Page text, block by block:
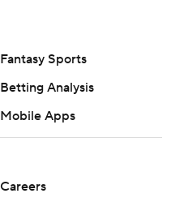
Fantasy Sports
Betting Analysis
Mobile Apps
Careers